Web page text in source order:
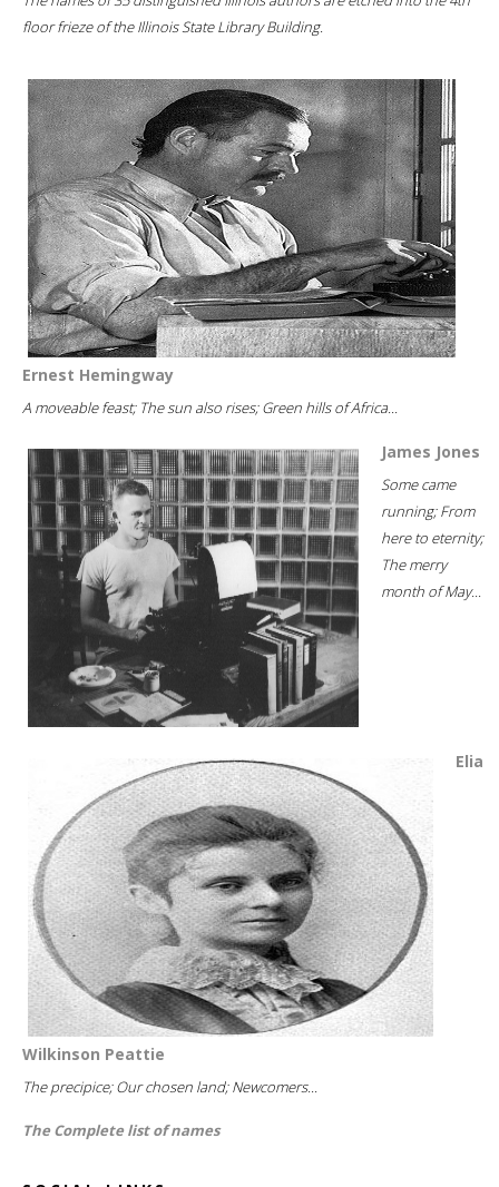
floor frieze of the Illinois State Library Building.
Ernest Hemingway
A moveable feast; The sun also rises; Green hills of Africa...
James Jones
Some came
running; From
here to eternity;
The merry
month of May...
Elia
Wilkinson Peattie
The precipice; Our chosen land; Newcomers...
The Complete list of names